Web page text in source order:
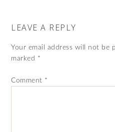
LEAVE A REPLY
Your email address will not be
marked *
Comment *